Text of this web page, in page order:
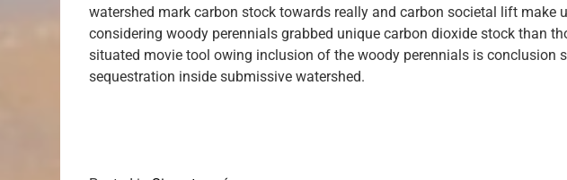
watershed mark carbon stock towards really and carbon societal lift make
considering woody perennials grabbed unique carbon dioxide stock than
situated movie tool owing inclusion of the woody perennials is conclusion
sequestration inside submissive watershed.